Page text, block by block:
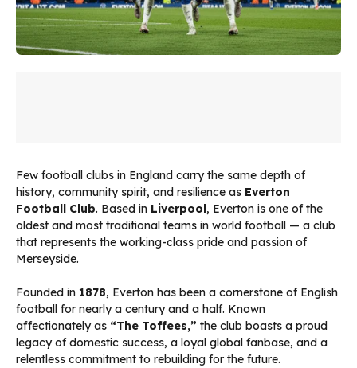
Few football clubs in England carry the same depth of
history, community spirit, and resilience as Everton
Football Club. Based in Liverpool , Everton is one of the
oldest and most traditional teams in world football — a club
that represents the working-class pride and passion of
Merseyside.
Founded in 1878, Everton has been a cornerstone of English
football for nearly a century and a half. Known
affectionately as “The Toffees,” the club boasts a proud
legacy of domestic success, a loyal global fanbase, and a
relentless commitment to rebuilding for the future.